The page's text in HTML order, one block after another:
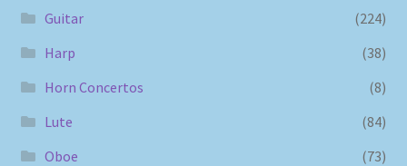
Guitar
(224)
Harp
(38)
Horn Concertos
(8)
Lute
(84)
Oboe
(73)